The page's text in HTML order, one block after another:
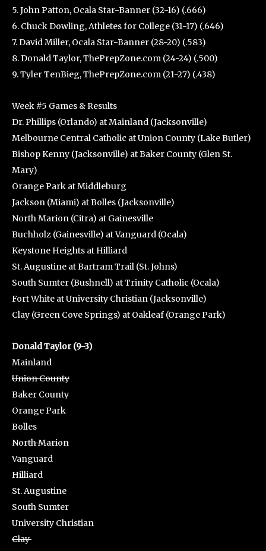
5. John Patton, Ocala Star-Banner (32-16) (.666)
6. Chuck Dowling, Athletes for College (31-17) (.646)
7. David Miller, Ocala Star-Banner (28-20) (.583)
8. Donald Taylor, ThePrepZone.com (24-24) (.500)
9. Tyler TenBieg, ThePrepZone.com (21-27) (.438)
Week #5 Games & Results
Dr. Phillips (Orlando) at Mainland (Jacksonville)
Melbourne Central Catholic at Union County (Lake Butler)
Bishop Kenny (Jacksonville) at Baker County (Glen St.
Mary)
Orange Park at Middleburg
Jackson (Miami) at Bolles (Jacksonville)
North Marion (Citra) at Gainesville
Buchholz (Gainesville) at Vanguard (Ocala)
Keystone Heights at Hilliard
St. Augustine at Bartram Trail (St. Johns)
South Sumter (Bushnell) at Trinity Catholic (Ocala)
Fort White at University Christian (Jacksonville)
Clay (Green Cove Springs) at Oakleaf (Orange Park)
Donald Taylor (9-3)
Mainland
Union County
Baker County
Orange Park
Bolles
North Marion
Vanguard
Hilliard
St. Augustine
South Sumter
University Christian
Clay